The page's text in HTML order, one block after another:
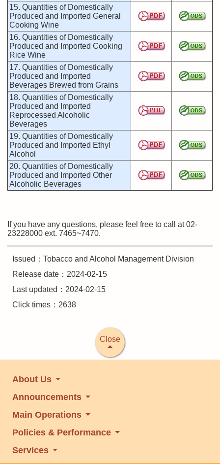
15. Quantities of Domestically
Produced and Imported General
Cooking Wine
16. Quantities of Domestically
Produced and Imported Cooking
Rice Wine
17. Quantities of Domestically
Produced and Imported
Beverages Brewed from Grains
18. Quantities of Domestically
Produced and Imported
Reprocessed Alcoholic
Beverages
19. Quantities of Domestically
Produced and Imported Ethyl
Alcohol
20. Quantities of Domestically
Produced and Imported Other
Alcoholic Beverages
If you have any questions, please feel free to call at 02-
23228000 ext. 7465~7470.
Issued：Tobacco and Alcohol Management Division
Release date：2024-02-15
Last updated：2024-02-15
Click times：2638
Close
About Us
Announcements
Main Operations
Policies & Performance
Services